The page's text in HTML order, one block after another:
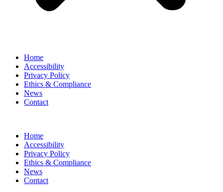
Home
Accessibility
Privacy Policy
Ethics & Compliance
News
Contact
Home
Accessibility
Privacy Policy
Ethics & Compliance
News
Contact